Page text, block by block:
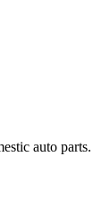
auto parts.